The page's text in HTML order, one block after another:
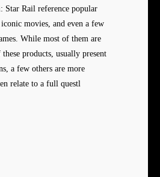
Star Rail reference popular
movies, and even a few
While most of them are
products, usually present
a few others are more
relate to a full questl